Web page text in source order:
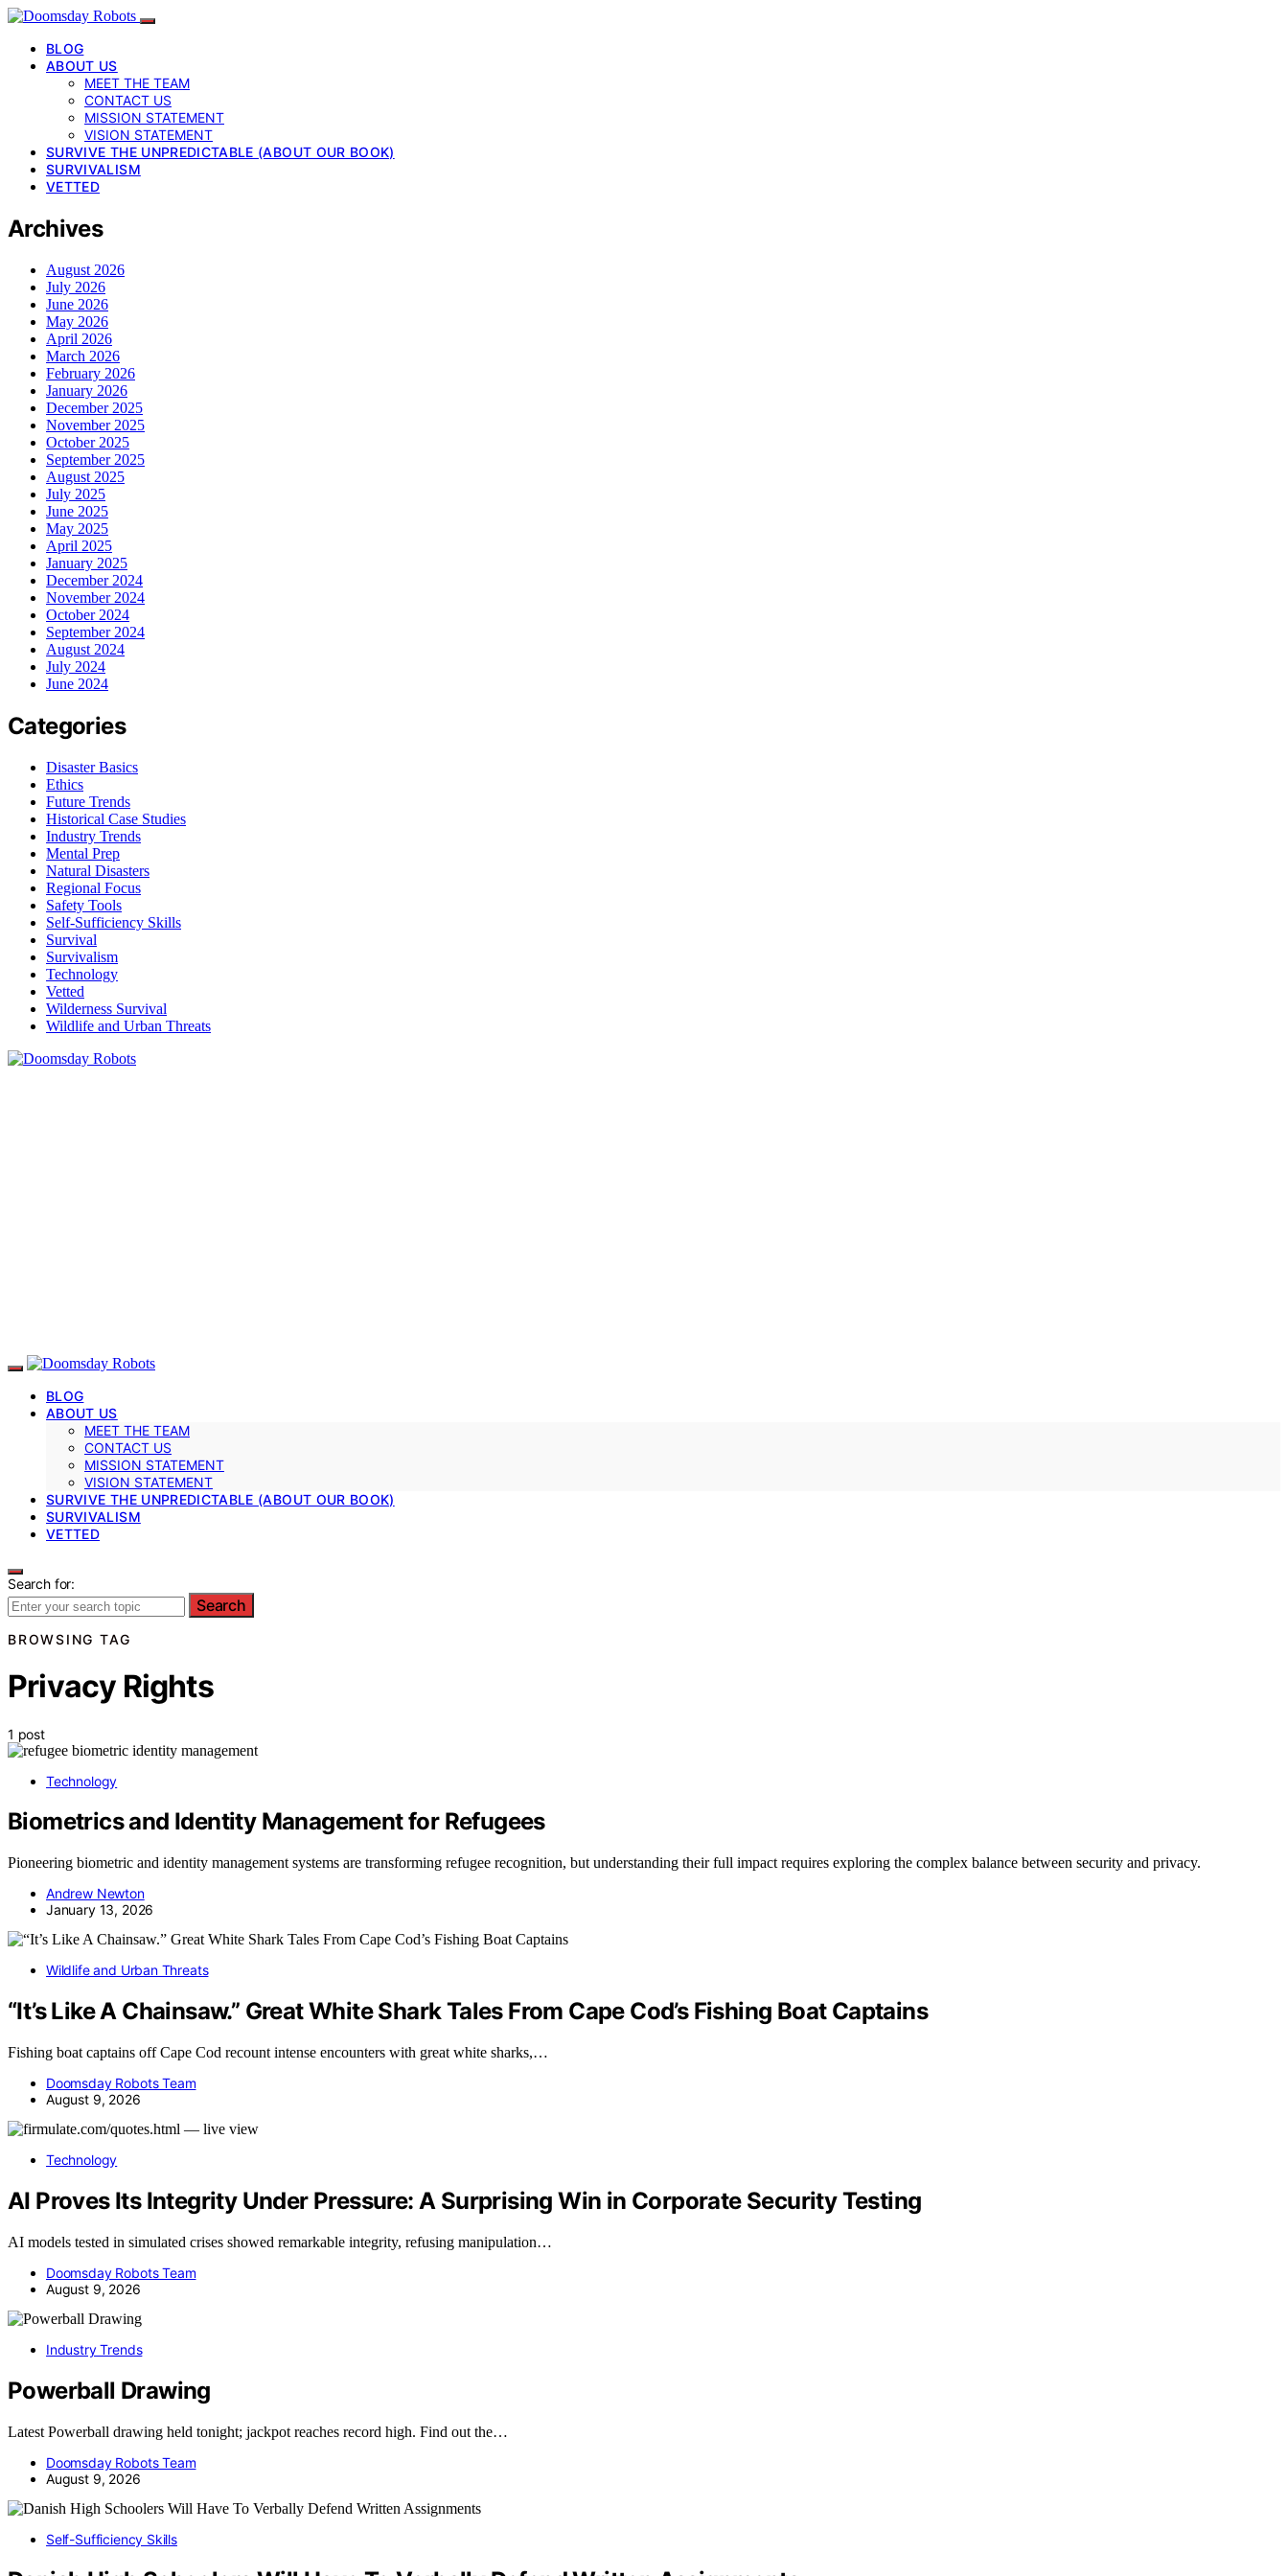
BLOG
ABOUT US
MEET THE TEAM
CONTACT US
MISSION STATEMENT
VISION STATEMENT
SURVIVE THE UNPREDICTABLE (ABOUT OUR BOOK)
SURVIVALISM
VETTED
Archives
August 2026
July 2026
June 2026
May 2026
April 2026
March 2026
February 2026
January 2026
December 2025
November 2025
October 2025
September 2025
August 2025
July 2025
June 2025
May 2025
April 2025
January 2025
December 2024
November 2024
October 2024
September 2024
August 2024
July 2024
June 2024
Categories
Disaster Basics
Ethics
Future Trends
Historical Case Studies
Industry Trends
Mental Prep
Natural Disasters
Regional Focus
Safety Tools
Self-Sufficiency Skills
Survival
Survivalism
Technology
Vetted
Wilderness Survival
Wildlife and Urban Threats
BLOG
ABOUT US
MEET THE TEAM
CONTACT US
MISSION STATEMENT
VISION STATEMENT
SURVIVE THE UNPREDICTABLE (ABOUT OUR BOOK)
SURVIVALISM
VETTED
Search for:
Search
BROWSING TAG
Privacy Rights
1 post
Technology
Biometrics and Identity Management for Refugees
Pioneering biometric and identity management systems are transforming refugee recognition, but understanding their full impact requires exploring the complex balance between security and privacy.
Andrew Newton
January 13, 2026
Wildlife and Urban Threats
“It’s Like A Chainsaw.” Great White Shark Tales From Cape Cod’s Fishing Boat Captains
Fishing boat captains off Cape Cod recount intense encounters with great white sharks,…
Doomsday Robots Team
August 9, 2026
Technology
AI Proves Its Integrity Under Pressure: A Surprising Win in Corporate Security Testing
AI models tested in simulated crises showed remarkable integrity, refusing manipulation…
Doomsday Robots Team
August 9, 2026
Industry Trends
Powerball Drawing
Latest Powerball drawing held tonight; jackpot reaches record high. Find out the…
Doomsday Robots Team
August 9, 2026
Self-Sufficiency Skills